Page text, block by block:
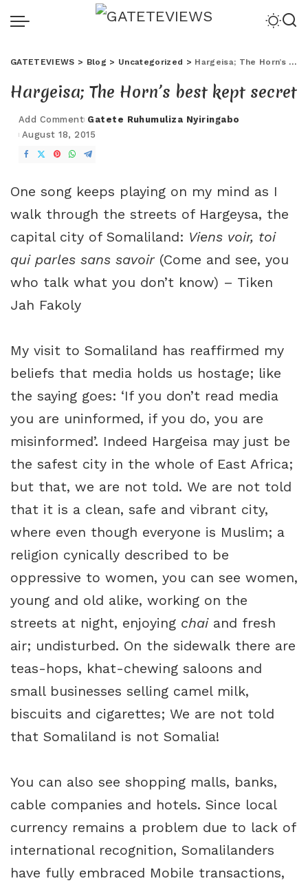
GATETEVIEWS > Blog > Uncategorized > Hargeisa; The Horn’s best kept secret
Hargeisa; The Horn’s best kept secret
Add Comment Gatete Ruhumuliza Nyiringabo
August 18, 2015
One song keeps playing on my mind as I
walk through the streets of Hargeysa, the
capital city of Somaliland: Viens voir, toi
qui parles sans savoir(Come and see, you
who talk what you don’t know) – Tiken
Jah Fakoly
My visit to Somaliland has reaffirmed my
beliefs that media holds us hostage; like
the saying goes: ‘If you don’t read media
you are uninformed, if you do, you are
misinformed’. Indeed Hargeisa may just be
the safest city in the whole of East Africa;
but that, we are not told. We are not told
that it is a clean, safe and vibrant city,
where even though everyone is Muslim; a
religion cynically described to be
oppressive to women, you can see women,
young and old alike, working on the
streets at night, enjoying chaiand fresh
air; undisturbed. On the sidewalk there are
teas-hops, khat-chewing saloons and
small businesses selling camel milk,
biscuits and cigarettes; We are not told
that Somaliland is not Somalia!
You can also see shopping malls, banks,
cable companies and hotels. Since local
currency remains a problem due to lack of
international recognition, Somalilanders
have fully embraced Mobile transactions,